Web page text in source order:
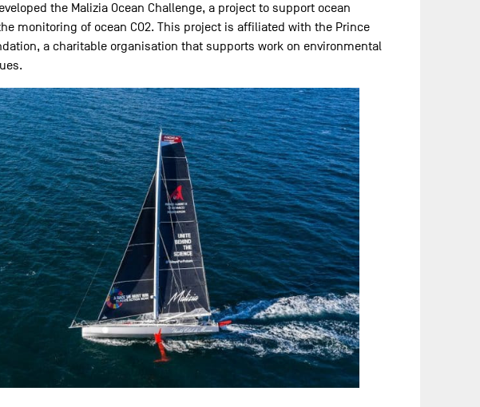
the Malizia Ocean Challenge, a project to support ocean
monitoring of ocean CO2. This project is affiliated with the Prince
a charitable organisation that supports work on environmental